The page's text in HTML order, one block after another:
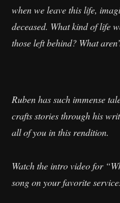
when we leave this life,
deceased. What kind of life
those left behind? What
Ruben has such immense
crafts stories through his
all of you in this rendition.
Watch the intro video for
song on your favorite